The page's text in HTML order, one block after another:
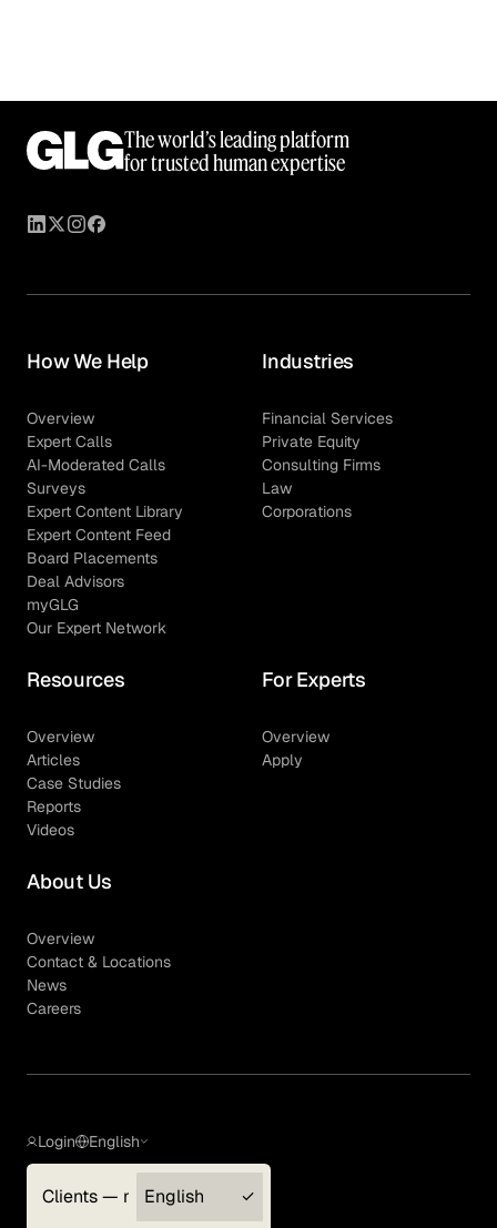
The world’s leading platform
for trusted human expertise
How We Help
Overview
Expert Calls
AI-Moderated Calls
Surveys
Expert Content Library
Expert Content Feed
Board Placements
Deal Advisors
myGLG
Our Expert Network
Industries
Financial Services
Private Equity
Consulting Firms
Law
Corporations
Resources
Overview
Articles
Case Studies
Reports
Videos
For Experts
Overview
Apply
About Us
Overview
Contact & Locations
News
Careers
Login
Clients — myGLG
English
English